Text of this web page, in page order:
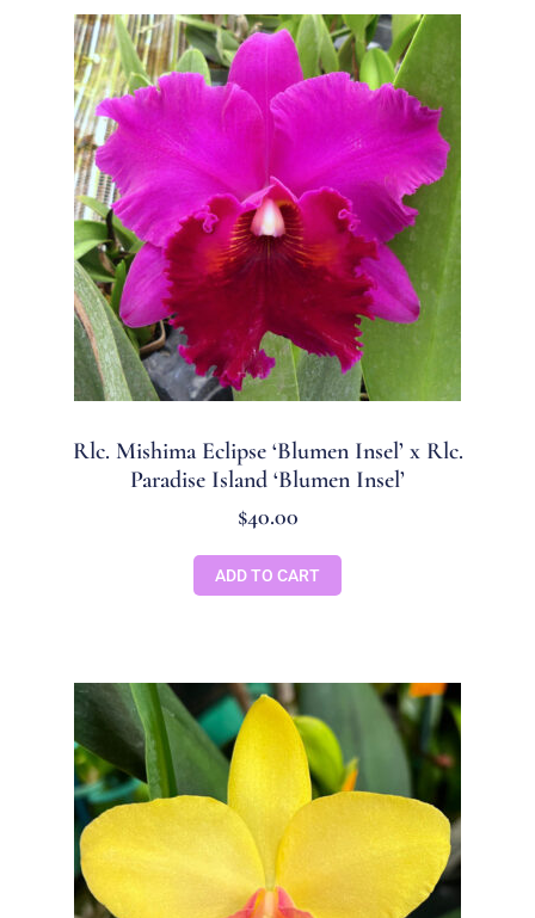
Rlc. Mishima Eclipse ‘Blumen Insel’ x Rlc.
Paradise Island ‘Blumen Insel’
$40.00
ADD TO CART